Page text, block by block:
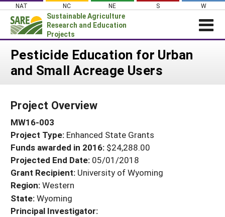
Skip
content
NAT NC NE S W
Sustainable Agriculture
Research and Education
Projects
Login
News
PROJECTS
Projects Home
Search Projects
Search Project Coordinators
WHAT WE DO
WHERE WE WORK
GRANTS
RESOURCES & LEARNING
HELP
Pesticide Education for Urban
and Small Acreage Users
Project Overview
MW16-003
Project Type: Enhanced State Grants
Funds awarded in 2016: $24,288.00
Projected End Date: 05/01/2018
Grant Recipient: University of Wyoming
Region:Western
State:Wyoming
Principal Investigator: